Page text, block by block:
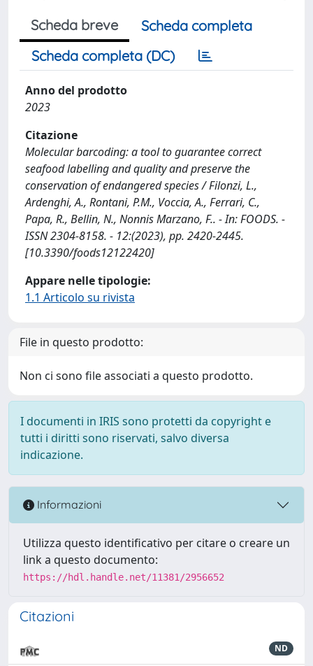
Scheda breve
Scheda completa
Scheda completa (DC)
Anno del prodotto
2023
Citazione
Molecular barcoding: a tool to guarantee correct
seafood labelling and quality and preserve the
conservation of endangered species / Filonzi, L.,
Ardenghi, A., Rontani, P.M., Voccia, A., Ferrari, C.,
Papa, R., Bellin, N., Nonnis Marzano, F.. - In: FOODS. -
ISSN 2304-8158. - 12:(2023), pp. 2420-2445.
[10.3390/foods12122420]
Appare nelle tipologie:
1.1 Articolo su rivista
File in questo prodotto:
Non ci sono file associati a questo prodotto.
I documenti in IRIS sono protetti da copyright e
tutti i diritti sono riservati, salvo diversa
indicazione.
Informazioni
Utilizza questo identificativo per citare o creare un
link a questo documento:
https://hdl.handle.net/11381/2956652
Citazioni
ND